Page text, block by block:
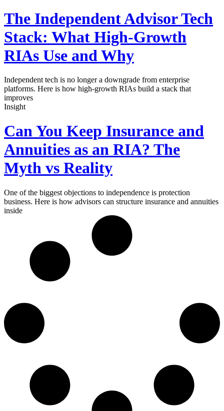
The Independent Advisor Tech
Stack: What High-Growth
RIAs Use and Why
Independent tech is no longer a downgrade from enterprise
platforms. Here is how high-growth RIAs build a stack that
improves
Insight
Can You Keep Insurance and
Annuities as an RIA? The
Myth vs Reality
One of the biggest objections to independence is protection
business. Here is how advisors can structure insurance and annuities
inside